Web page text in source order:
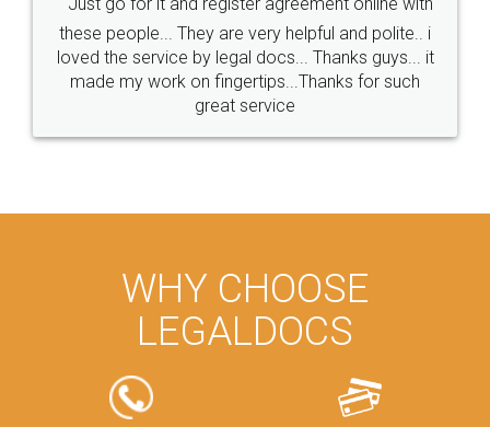
these people... They are very helpful and polite.. i
loved the service by legal docs... Thanks guys... it
made my work on fingertips...Thanks for such
great service
WHY CHOOSE
LEGALDOCS